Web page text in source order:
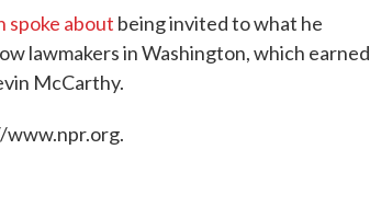
spoke about being invited to what he
lawmakers in Washington, which earned
McCarthy.
www.npr.org.